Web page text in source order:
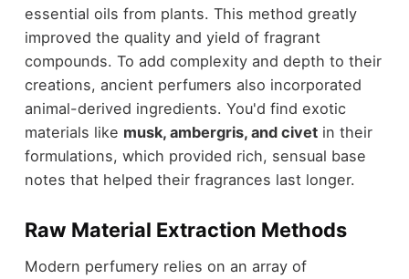
essential oils from plants. This method greatly
improved the quality and yield of fragrant
compounds. To add complexity and depth to their
creations, ancient perfumers also incorporated
animal-derived ingredients. You'd find exotic
materials like musk, ambergris, and civetin their
formulations, which provided rich, sensual base
notes that helped their fragrances last longer.
Raw Material Extraction Methods
Modern perfumery relies on an array of